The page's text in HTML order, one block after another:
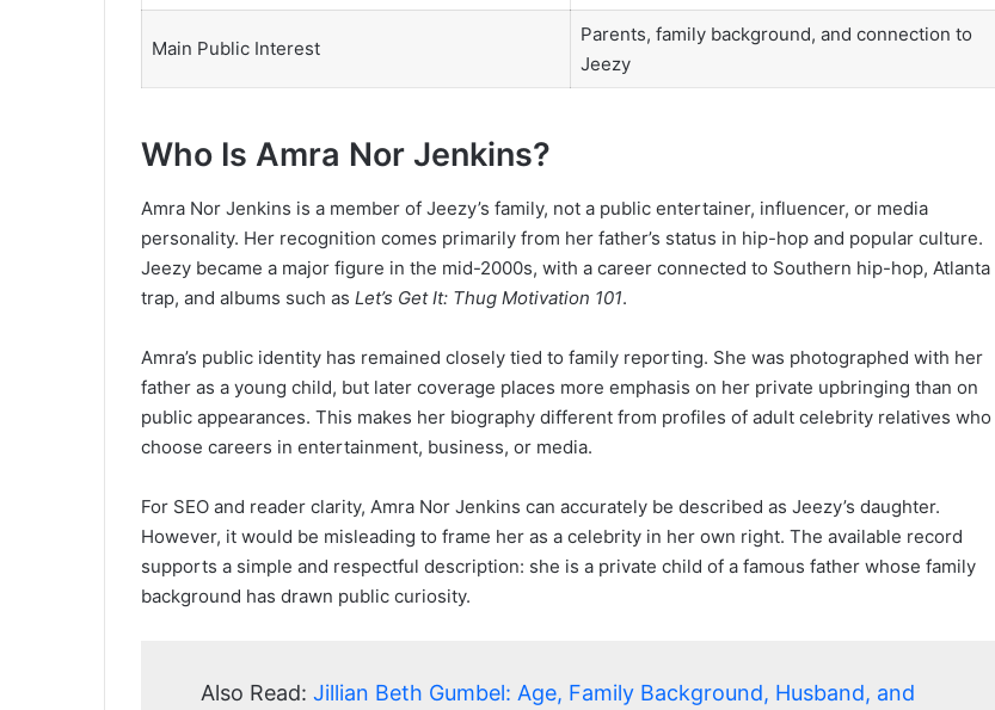
Main Public Interest
Parents, family background, and connection to
Jeezy
Who Is Amra Nor Jenkins?
Amra Nor Jenkins is a member of Jeezy’s family, not a public entertainer, influencer, or media
personality. Her recognition comes primarily from her father’s status in hip-hop and popular culture.
Jeezy became a major figure in the mid-2000s, with a career connected to Southern hip-hop, Atlanta
trap, and albums such as Let’s Get It: Thug Motivation 101.
Amra’s public identity has remained closely tied to family reporting. She was photographed with her
father as a young child, but later coverage places more emphasis on her private upbringing than on
public appearances. This makes her biography different from profiles of adult celebrity relatives who
choose careers in entertainment, business, or media.
For SEO and reader clarity, Amra Nor Jenkins can accurately be described as Jeezy’s daughter.
However, it would be misleading to frame her as a celebrity in her own right. The available record
supports a simple and respectful description: she is a private child of a famous father whose family
background has drawn public curiosity.
Also Read: Jillian Beth Gumbel: Age, Family Background, Husband, and